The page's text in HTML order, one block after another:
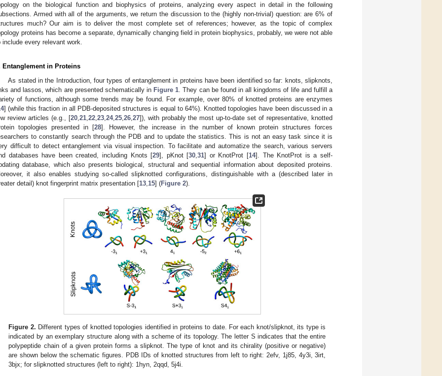
on the biological function and biophysics of proteins, analyzing every aspect in detail in the following
Armed with all of the arguments, we return the discussion to the (highly non-trivial) question: are 6% of
much? Our aim is to deliver the most complete set of references; however, as the topic of complex
proteins has become a separate, dynamically changing field in protein biophysics, probably, we were not able
include every relevant work.
Entanglement in Proteins
As stated in the Introduction, four types of entanglement in proteins have been identified so far: knots, slipknots,
and lassos, which are presented schematically in Figure 1 . They can be found in all kingdoms of life and fulfill a
of functions, although some trends may be found. For example, over 80% of knotted proteins are enzymes
] (while this fraction in all PDB-deposited structures is equal to 64%). Knotted topologies have been discussed in a
review articles (e.g., [20, 21, 22, 23, 24, 25, 26, 27]), with probably the most up-to-date set of representative, knotted
topologies presented in [28]. However, the increase in the number of known protein structures forces
to constantly search through the PDB and to update the statistics. This is not an easy task since it is
difficult to detect entanglement via visual inspection. To facilitate and automatize the search, various servers
databases have been created, including Knots [29], pKnot [30 ,31] or KnotProt [14]. The KnotProt is a self-
database, which also presents biological, structural and sequential information about deposited proteins.
it also enables studying so-called slipknotted configurations, distinguishable with a (described later in
detail) knot fingerprint matrix presentation [13 15] (Figure 2).
Figure 2. Different types of knotted topologies identified in proteins to date. For each knot/slipknot, its type is
indicated by an exemplary structure along with a scheme of its topology. The letter S indicates that the entire
polypeptide chain of a given protein forms a slipknot. The type of knot and its chirality (positive or negative)
are shown below the schematic figures. PDB IDs of knotted structures from left to right: 2efv, 1j85, 4y3i, 3irt,
3bjx; for slipknotted structures (left to right): 1hyn, 2qqd, 5j4i.